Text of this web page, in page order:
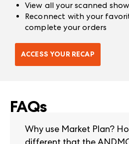
View all your scanned
Reconnect with your
complete your orders
ACCESS YOUR RECAP
FAQs
Why use Market Plan?
different that the